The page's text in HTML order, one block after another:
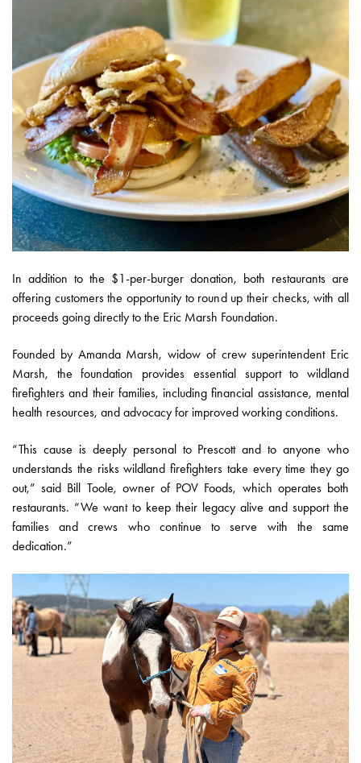
In addition to the $1-per-burger donation, both restaurants are
offering customers the opportunity to round up their checks, with all
proceeds going directly to the Eric Marsh Foundation.
Founded by Amanda Marsh, widow of crew superintendent Eric
Marsh, the foundation provides essential support to wildland
firefighters and their families, including financial assistance, mental
health resources, and advocacy for improved working conditions.
“This cause is deeply personal to Prescott and to anyone who
understands the risks wildland firefighters take every time they go
out,” said Bill Toole, owner of POV Foods, which operates both
restaurants. “We want to keep their legacy alive and support the
families and crews who continue to serve with the same
dedication.”